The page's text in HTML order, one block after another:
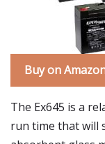
Buy on
The Ex645 is a
run time that will